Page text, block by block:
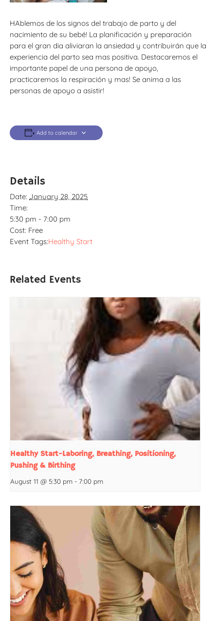
HAblemos de los signos del trabajo de parto y del
nacimiento de su bebé! La planificación y preparación
para el gran dia aliviaran la ansiedad y contribuirán que la
experiencia del parto sea mas positiva. Destacaremos el
importante papel de una persona de apoyo,
practicaremos la respiración y mas! Se anima a las
personas de apoyo a asistir!
Add to calendar
Details
Date: January 28, 2025
Time:
5:30 pm - 7:00 pm
Cost: Free
Event Tags:Healthy Start
Related Events
Healthy Start-Laboring, Breathing, Positioning,
Pushing & Birthing
August 11 @ 5:30 pm - 7:00 pm